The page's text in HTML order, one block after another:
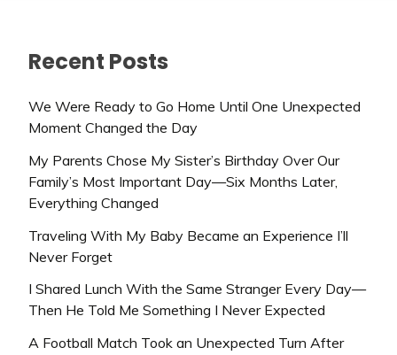
Recent Posts
We Were Ready to Go Home Until One Unexpected
Moment Changed the Day
My Parents Chose My Sister’s Birthday Over Our
Family’s Most Important Day—Six Months Later,
Everything Changed
Traveling With My Baby Became an Experience I’ll
Never Forget
I Shared Lunch With the Same Stranger Every Day—
Then He Told Me Something I Never Expected
A Football Match Took an Unexpected Turn After